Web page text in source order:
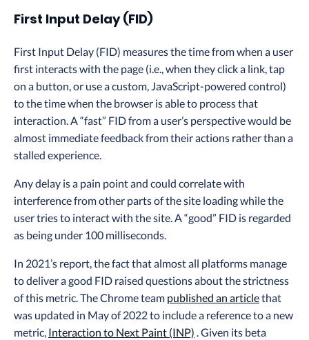
First Input Delay (FID)
First Input Delay (FID) measures the time from when a user
first interacts with the page (i.e., when they click a link, tap
on a button, or use a custom, JavaScript-powered control)
to the time when the browser is able to process that
interaction. A “fast” FID from a user’s perspective would be
almost immediate feedback from their actions rather than a
stalled experience.
Any delay is a pain point and could correlate with
interference from other parts of the site loading while the
user tries to interact with the site. A “good” FID is regarded
as being under 100 milliseconds.
In 2021’s report, the fact that almost all platforms manage
to deliver a good FID raised questions about the strictness
of this metric. The Chrome team published an articlethat
was updated in May of 2022 to include a reference to a new
metric, Interaction to Next Paint (INP) . Given its beta